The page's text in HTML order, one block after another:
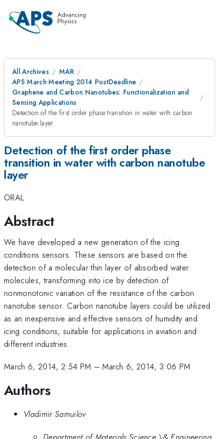
All Archives
MAR
APS March Meeting 2014 PostDeadline
Graphene and Carbon Nanotubes: Functionalization and
Sensing Applications
Detection of the first order phase transition in water with carbon
nanotube layer
Detection of the first order phase
transition in water with carbon nanotube
layer
ORAL
Abstract
We have developed a new generation of the icing
conditions sensors. These sensors are based on the
detection of a molecular thin layer of absorbed water
molecules, transforming into ice by detection of
nonmonotonic variation of the resistance of the carbon
nanotube sensor. Carbon nanotube layers could be utilized
as an inexpensive and effective sensors of humidity and
icing conditions, suitable for applications in aviation and
different industries.
March 6, 2014, 2:54 PM –March 6, 2014, 3:06 PM
Authors
Vladimir Samuilov